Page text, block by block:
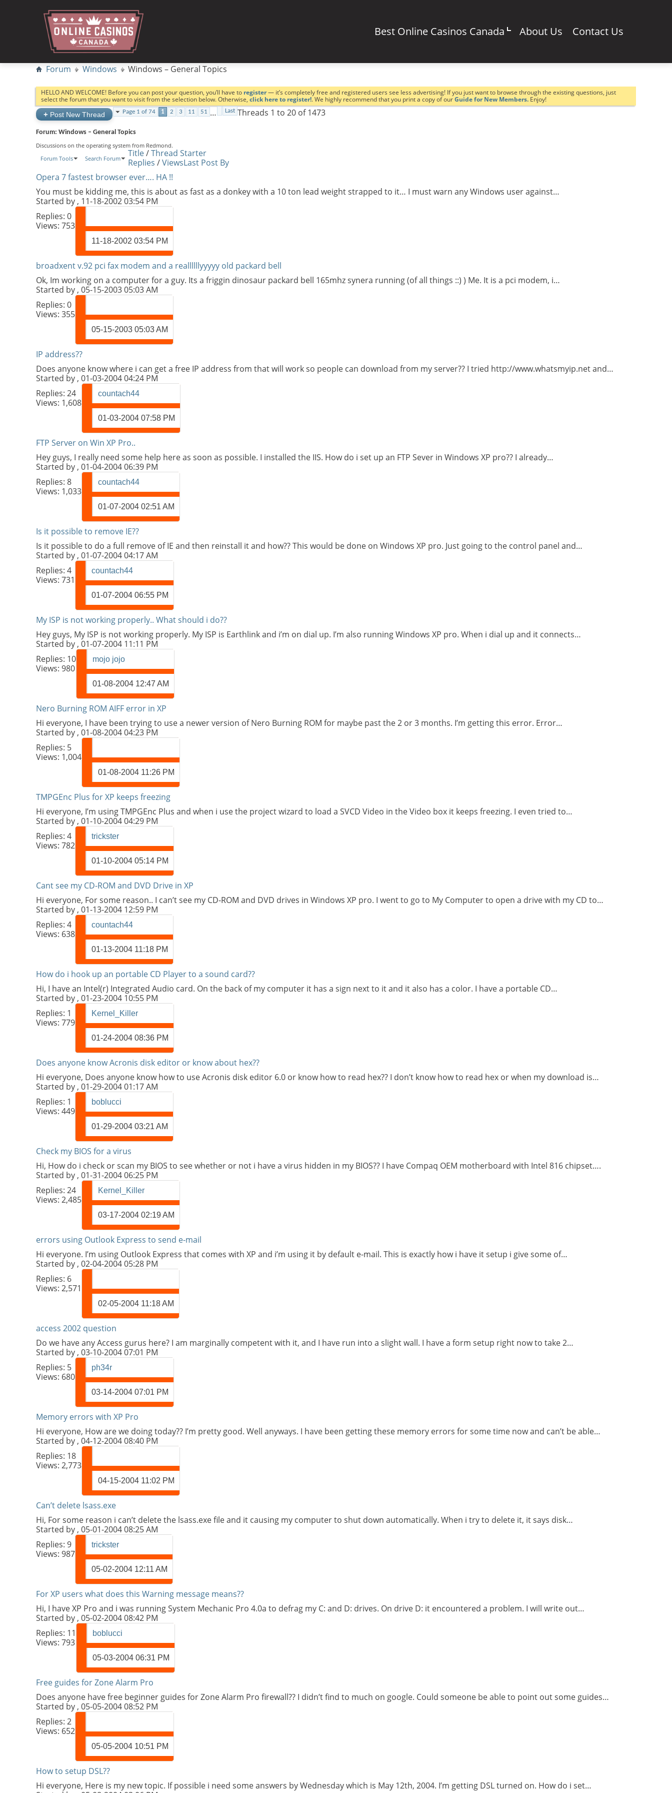
Best Online Casinos Canada About Us Contact Us
Forum Windows Windows – General Topics
HELLO AND WELCOME! Before you can post your question, you’ll have to register— it’s completely free and registered users see less advertising! If you just want to browse through the existing questions, just
select the forum that you want to visit from the selection below. Otherwise, click here to register!. We highly recommend that you print a copy of ourGuide for New Members. Enjoy!
+ Post New Thread Page 1 of 74 1 2 3 11 51 … Last Threads 1 to 20 of 1473
Forum: Windows – General Topics
Discussions on the operating system from Redmond.
Forum Tools
Search Forum Title/Thread Starter
Replies /ViewsLast Post By
Opera 7 fastest browser ever…. HA !!
You must be kidding me, this is about as fast as a donkey with a 10 ton lead weight strapped to it… I must warn any Windows user against…
Started by , 11-18-2002 03:54 PM
Replies: 0
Views: 753
11-18-2002 03:54 PM
broadxent v.92 pci fax modem and a reallllllyyyyy old packard bell
Ok, Im working on a computer for a guy. Its a friggin dinosaur packard bell 165mhz synera running (of all things ::) ) Me. It is a pci modem, i…
Started by , 05-15-2003 05:03 AM
Replies: 0
Views: 355
05-15-2003 05:03 AM
IP address??
Does anyone know where i can get a free IP address from that will work so people can download from my server?? I tried http://www.whatsmyip.net and…
Started by , 01-03-2004 04:24 PM
Replies: 24
Views: 1,608
countach44
01-03-2004 07:58 PM
FTP Server on Win XP Pro..
Hey guys, I really need some help here as soon as possible. I installed the IIS. How do i set up an FTP Sever in Windows XP pro?? I already…
Started by , 01-04-2004 06:39 PM
Replies: 8
Views: 1,033
countach44
01-07-2004 02:51 AM
Is it possible to remove IE??
Is it possible to do a full remove of IE and then reinstall it and how?? This would be done on Windows XP pro. Just going to the control panel and…
Started by , 01-07-2004 04:17 AM
Replies: 4
Views: 731
countach44
01-07-2004 06:55 PM
My ISP is not working properly.. What should i do??
Hey guys, My ISP is not working properly. My ISP is Earthlink and i’m on dial up. I’m also running Windows XP pro. When i dial up and it connects…
Started by , 01-07-2004 11:11 PM
Replies: 10
Views: 980
mojo jojo
01-08-2004 12:47 AM
Nero Burning ROM AIFF error in XP
Hi everyone, I have been trying to use a newer version of Nero Burning ROM for maybe past the 2 or 3 months. I’m getting this error. Error…
Started by , 01-08-2004 04:23 PM
Replies: 5
Views: 1,004
01-08-2004 11:26 PM
TMPGEnc Plus for XP keeps freezing
Hi everyone, I’m using TMPGEnc Plus and when i use the project wizard to load a SVCD Video in the Video box it keeps freezing. I even tried to…
Started by , 01-10-2004 04:29 PM
Replies: 4
Views: 782
trickster
01-10-2004 05:14 PM
Cant see my CD-ROM and DVD Drive in XP
Hi everyone, For some reason.. I can’t see my CD-ROM and DVD drives in Windows XP pro. I went to go to My Computer to open a drive with my CD to…
Started by , 01-13-2004 12:59 PM
Replies: 4
Views: 638
countach44
01-13-2004 11:18 PM
How do i hook up an portable CD Player to a sound card??
Hi, I have an Intel(r) Integrated Audio card. On the back of my computer it has a sign next to it and it also has a color. I have a portable CD…
Started by , 01-23-2004 10:55 PM
Replies: 1
Views: 779
Kernel_Killer
01-24-2004 08:36 PM
Does anyone know Acronis disk editor or know about hex??
Hi everyone, Does anyone know how to use Acronis disk editor 6.0 or know how to read hex?? I don’t know how to read hex or when my download is…
Started by , 01-29-2004 01:17 AM
Replies: 1
Views: 449
boblucci
01-29-2004 03:21 AM
Check my BIOS for a virus
Hi, How do i check or scan my BIOS to see whether or not i have a virus hidden in my BIOS?? I have Compaq OEM motherboard with Intel 816 chipset….
Started by , 01-31-2004 06:25 PM
Replies: 24
Views: 2,485
Kernel_Killer
03-17-2004 02:19 AM
errors using Outlook Express to send e-mail
Hi everyone. I’m using Outlook Express that comes with XP and i’m using it by default e-mail. This is exactly how i have it setup i give some of…
Started by , 02-04-2004 05:28 PM
Replies: 6
Views: 2,571
02-05-2004 11:18 AM
access 2002 question
Do we have any Access gurus here? I am marginally competent with it, and I have run into a slight wall. I have a form setup right now to take 2…
Started by , 03-10-2004 07:01 PM
Replies: 5
Views: 680
ph34r
03-14-2004 07:01 PM
Memory errors with XP Pro
Hi everyone, How are we doing today?? I’m pretty good. Well anyways. I have been getting these memory errors for some time now and can’t be able…
Started by , 04-12-2004 08:40 PM
Replies: 18
Views: 2,773
04-15-2004 11:02 PM
Can’t delete lsass.exe
Hi, For some reason i can’t delete the lsass.exe file and it causing my computer to shut down automatically. When i try to delete it, it says disk…
Started by , 05-01-2004 08:25 AM
Replies: 9
Views: 987
trickster
05-02-2004 12:11 AM
For XP users what does this Warning message means??
Hi, I have XP Pro and i was running System Mechanic Pro 4.0a to defrag my C: and D: drives. On drive D: it encountered a problem. I will write out…
Started by , 05-02-2004 08:42 PM
Replies: 11
Views: 793
boblucci
05-03-2004 06:31 PM
Free guides for Zone Alarm Pro
Does anyone have free beginner guides for Zone Alarm Pro firewall?? I didn’t find to much on google. Could someone be able to point out some guides…
Started by , 05-05-2004 08:52 PM
Replies: 2
Views: 652
05-05-2004 10:51 PM
How to setup DSL??
Hi everyone, Here is my new topic. If possible i need some answers by Wednesday which is May 12th, 2004. I’m getting DSL turned on. How do i set…